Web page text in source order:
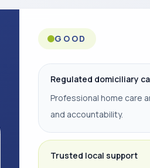
GOOD
Regulated domiciliary
Professional home care
and accountability.
Trusted local support